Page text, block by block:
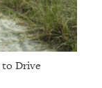
to Drive